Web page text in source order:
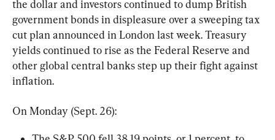
the dollar and investors continued to dump British
government bonds in displeasure over a sweeping tax
cut plan announced in London last week. Treasury
yields continued to rise as the Federal Reserve and
other global central banks step up their fight against
inflation.
On Monday (Sept. 26):